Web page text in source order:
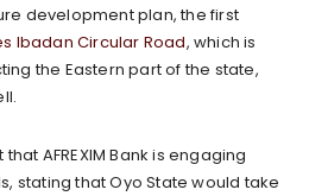
development plan, the first
Ibadan Circular Road, which is
the Eastern part of the state,
AFREXIM Bank is engaging
stating that Oyo State would take